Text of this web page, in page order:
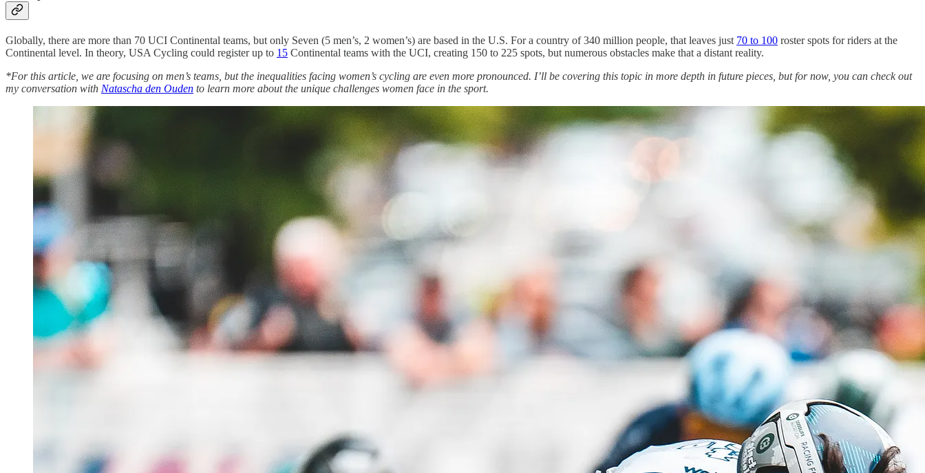
Globally, there are more than 70 UCI Continental teams, but only Seven (5 men’s, 2 women’s) are based in the U.S. For a country of 340 million people, that leaves just 70 to 100 roster spots for riders at the
Continental level. In theory, USA Cycling could register up to 15 Continental teams with the UCI, creating 150 to 225 spots, but numerous obstacles make that a distant reality.
*For this article, we are focusing on men’s teams, but the inequalities facing women’s cycling are even more pronounced. I’ll be covering this topic in more depth in future pieces, but for now, you can check out
my conversation with Natascha den Ouden to learn more about the unique challenges women face in the sport.